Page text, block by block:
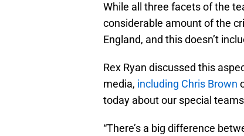
While all three facets of the
considerable amount of the
England, and this doesn’t
Rex Ryan discussed this
media, including Chris Brown
today about our special
“There’s a big difference